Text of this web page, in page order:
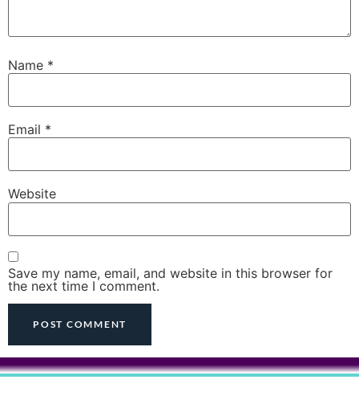
Name *
Email *
Website
Save my name, email, and website in this browser for
the next time I comment.